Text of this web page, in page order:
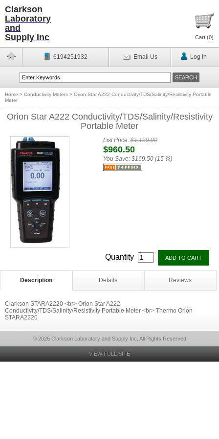
Clarkson
Laboratory
and
Supply Inc
Cart (0)
6194251932 Email Us Log In
Home > Conductivity Meters > Orion Star A222 Conductivity/TDS/Salinity/Resistivity Portable
Meter
Orion Star A222 Conductivity/TDS/Salinity/Resistivity
Portable Meter
List Price:$1,130.00
$960.50
You Save: $169.50 (15 %)
Quantity
Description Details Reviews
Clarkson STARA2220 <br> Orion Star A222
Conductivity/TDS/Salinity/Resistivity Portable Meter <br> Thermo Orion
STARA2220
© 2026 Clarkson Laboratory and Supply Inc, All Rights Reserved
VIEW FULL SITE